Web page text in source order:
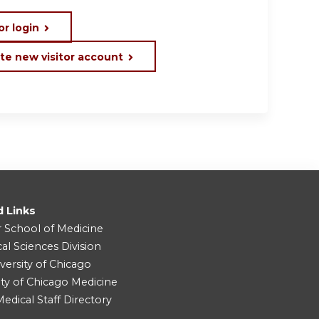
login
new visitor account
Links
School of Medicine
Sciences Division
of Chicago
of Chicago Medicine
Staff Directory